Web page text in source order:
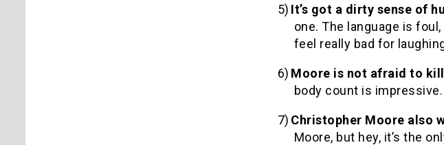
5) It’s got a dirty sense of
one. The language is
feel really bad for
6) Moore is not afraid to
body count is impressive.
7) Christopher Moore also
Moore, but hey, it’s the